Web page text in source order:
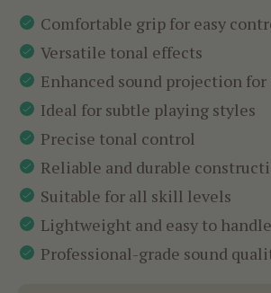
Comfortable grip for easy
Versatile tonal effects
Enhanced sound projection
Ideal for subtle playing styles
Precise tonal control
Reliable and durable
Suitable for all skill levels
Lightweight and easy to handle
Professional-grade sound